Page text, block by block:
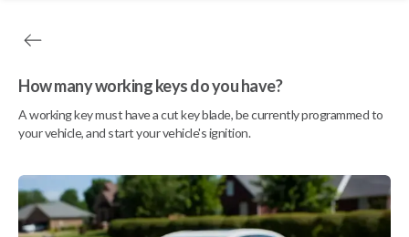
How many working keys do you have?
A working key must have a cut key blade, be currently programmed to
your vehicle, and start your vehicle's ignition.